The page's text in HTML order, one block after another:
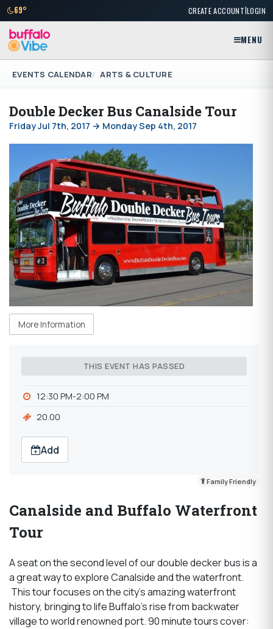
69° CREATE ACCOUNT|LOGIN
MENU
EVENTS CALENDAR ARTS & CULTURE
Double Decker Bus Canalside Tour
Friday Jul 7th, 2017 → Monday Sep 4th, 2017
More Information
THIS EVENT HAS PASSED
12:30 PM-2:00 PM
20.00
Add
Family Friendly
Canalside and Buffalo Waterfront
Tour
A seat on the second level of our double decker bus is a
a great way to explore Canalside and the waterfront.
This tour focuses on the city's amazing waterfront
history, bringing to life Buffalo's rise from backwater
village to world renowned port. 90 minute tours cover: